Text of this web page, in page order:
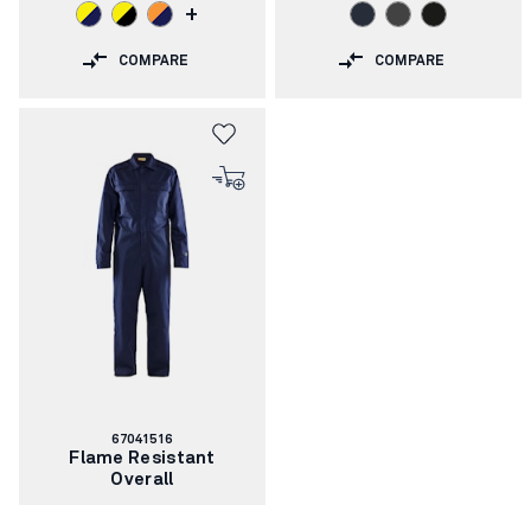
+
COMPARE COMPARE
Article
number:
67041516
Flame Resistant
Overall